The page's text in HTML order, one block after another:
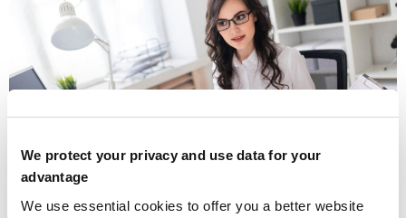
We protect your privacy and use data for your
advantage
We use essential cookies to offer you a better website